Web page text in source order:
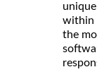
unique
within
the